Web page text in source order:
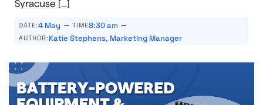
Syracuse […]
DATE:4 May – TIME8:30 am –
AUTHOR: Katie Stephens, Marketing Manager